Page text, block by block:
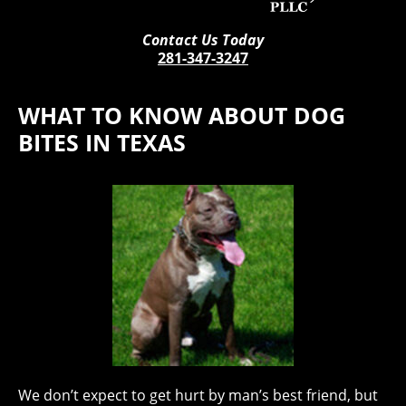
Contact Us Today
281-347-3247
WHAT TO KNOW ABOUT DOG
BITES IN TEXAS
We don’t expect to get hurt by man’s best friend, but